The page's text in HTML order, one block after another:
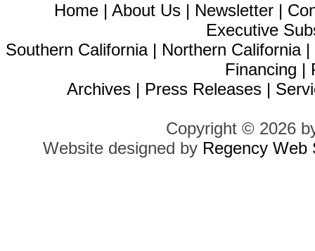
Home | About Us | Newsletter |
Executive
Southern California| Northern California|
Financing |
Archives | Press Releases |
Copyright © 2026
Website designed by Regency Web